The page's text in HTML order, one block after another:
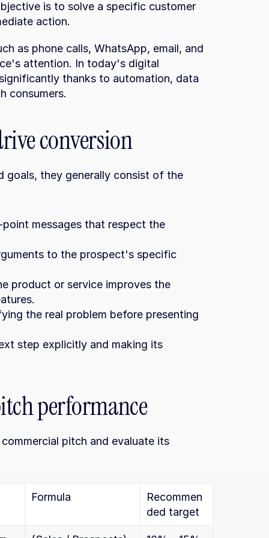
is to solve a specific customer
action.
as phone calls, WhatsApp, email, and
attention. In today's digital
thanks to automation, data
consumers.
conversion
goals, they generally consist of the
messages that respect the
to the prospect's specific
product or service improves the
the real problem before presenting
step explicitly and making its
performance
pitch and evaluate its
Formula
Recommen
ded target